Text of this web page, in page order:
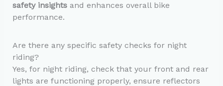
safety insightsand enhances overall bike
performance.
Are there any specific safety checks for night
riding?
Yes, for night riding, check that your front and rear
lights are functioning properly, ensure reflectors